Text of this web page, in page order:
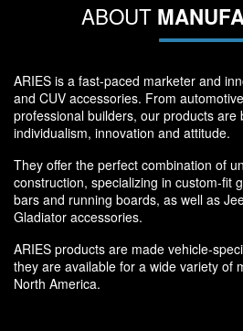
ABOUT
ARIES is a fast-paced marketer and
and CUV accessories. From
professional builders, our products are
individualism, innovation and attitude.
They offer the perfect combination of
construction, specializing in custom-fit
bars and running boards, as well as
Gladiator accessories.
ARIES products are made vehicle-
they are available for a wide variety of
North America.